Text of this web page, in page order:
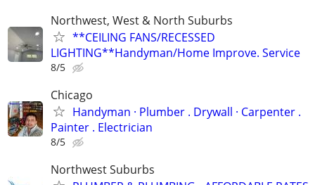
Northwest, West & North Suburbs
**CEILING FANS/RECESSED
LIGHTING**Handyman/Home Improve. Service
8/5
Chicago
Handyman ‏· Plumber . Drywall · Carpenter .
Painter . Electrician
8/5
Northwest Suburbs